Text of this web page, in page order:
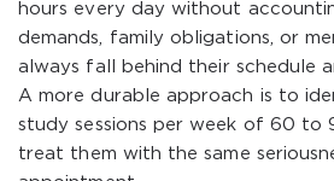
hours every day without
demands, family obligations, or
always fall behind their schedule
A more durable approach is to
study sessions per week of 60 to
treat them with the same